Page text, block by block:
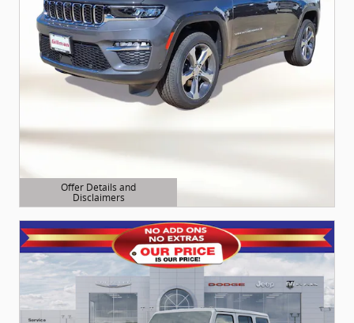
Offer Details and
Disclaimers
Open Details Modal